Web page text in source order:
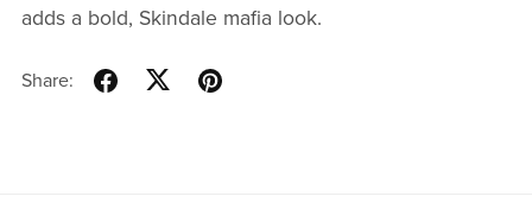
adds a bold, Skindale mafia look.
Share: